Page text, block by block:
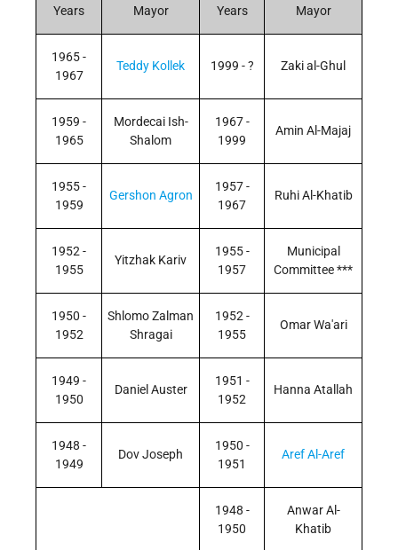
Years Mayor Years Mayor
1965 -
1967
Teddy Kollek 1999 - ? Zaki al-Ghul
1959 -
1965
Mordecai Ish-
Shalom
1967 -
1999
Amin Al-Majaj
1955 -
1959
Gershon Agron
1957 -
1967
Ruhi Al-Khatib
1952 -
1955
Yitzhak Kariv
1955 -
1957
Municipal
Committee ***
1950 -
1952
Shlomo Zalman
Shragai
1952 -
1955
Omar Wa'ari
1949 -
1950
Daniel Auster
1951 -
1952
Hanna Atallah
1948 -
1949
Dov Joseph
1950 -
1951
Aref Al-Aref
1948 -
1950
Anwar Al-
Khatib